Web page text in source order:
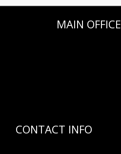
MAIN OFFICE
CONTACT INFO